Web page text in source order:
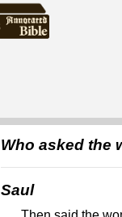
Who asked the
Saul